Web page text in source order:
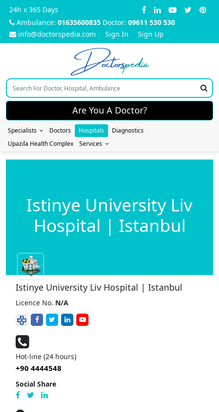
24h x 365 Days
Ambulance: 01635600835 Doctor: 09611 530 530
info@doctorspedia.com
Sign In Sign Up
Doctorspedia
Are You A Doctor?
Specialists Doctors Hospitals
Diagnostics
Upazila Health Complex
Services
Istinye University Liv
Hospital | Istanbul
Istinye University Liv Hospital | Istanbul
Licence No. N/A
Hot-line (24 hours)
+90 4444548
Social Share